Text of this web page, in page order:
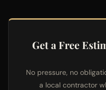
Get a Free
No pressure, no
a local contractor